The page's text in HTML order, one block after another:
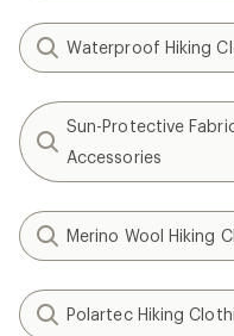
Waterproof Hiking
Sun-Protective
Accessories
Merino Wool Hiking
Polartec Hiking